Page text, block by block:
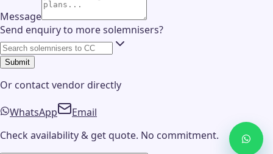
Message
Send enquiry to more solemnisers?
Submit
Or contactvendor directly
WhatsApp
Email
Check availability & get quote. No commitment.